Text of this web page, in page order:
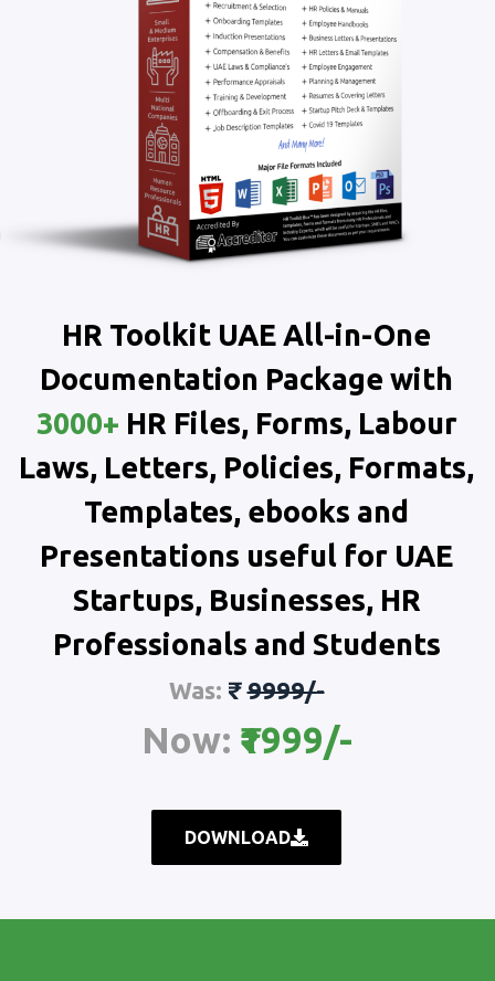
HR Toolkit UAE All-in-One
Documentation Package with
3000+ HR Files, Forms, Labour
Laws, Letters, Policies, Formats,
Templates, ebooks and
Presentations useful for UAE
Startups, Businesses, HR
Professionals and Students
Was: ₹9999/-
Now: ₹1999/-
DOWNLOAD